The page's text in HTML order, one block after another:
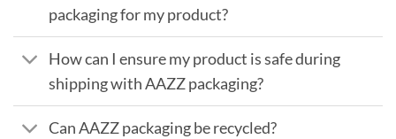
packaging for my product?
How can I ensure my product is safe during
shipping with AAZZ packaging?
Can AAZZ packaging be recycled?